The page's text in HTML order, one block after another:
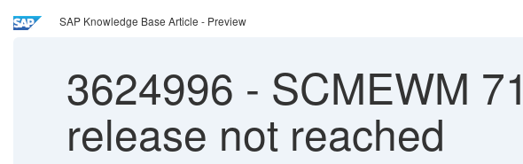
SAP Knowledge Base Article - Preview
3624996 - SCMEWM
release not reached